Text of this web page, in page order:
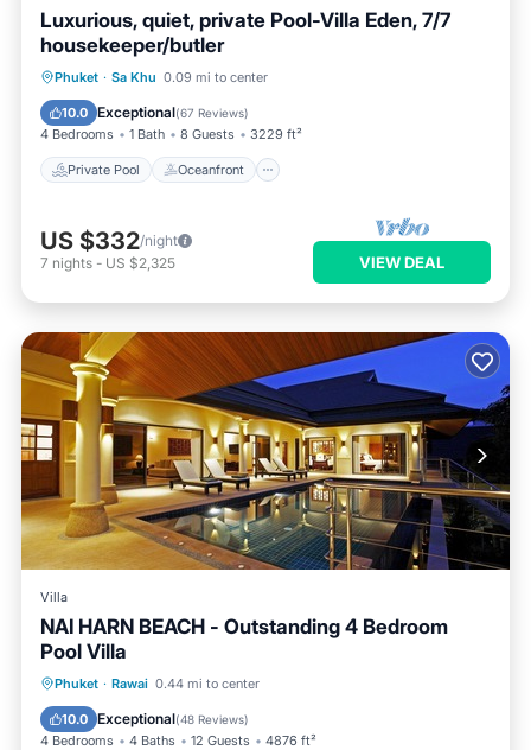
Luxurious, quiet, private Pool-Villa Eden, 7/7
housekeeper/butler
Phuket · Sa Khu 0.09 mi to center
10.0 Exceptional(67 Reviews)
4 Bedrooms 1 Bath 8 Guests 3229 ft²
Private Pool Oceanfront
Private Pool Oceanfront
Breakfast
US $332/night
7 nights - US $2,325 VIEW DEAL
Villa
NAI HARN BEACH - Outstanding 4 Bedroom
Pool Villa
Phuket · Rawai 0.44 mi to center
10.0 Exceptional(48 Reviews)
4 Bedrooms 4 Baths 12 Guests 4876 ft²
Private Pool Oceanfront
Breakfast